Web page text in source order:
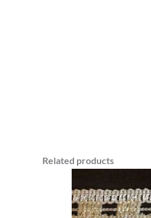
Related products